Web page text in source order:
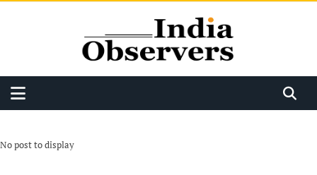
No post to display